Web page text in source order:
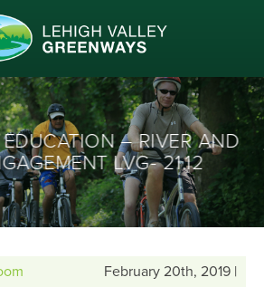
EDUCATION – RIVER AND
LVG- 21.12
February 20th, 2019 |